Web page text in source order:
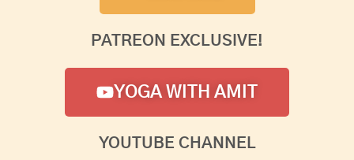
PATREON EXCLUSIVE!
YOGA WITH AMIT
YOUTUBE CHANNEL